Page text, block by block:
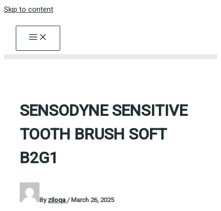
Skip to content
SENSODYNE SENSITIVE
TOOTH BRUSH SOFT
B2G1
Byziloqa/March 26, 2025